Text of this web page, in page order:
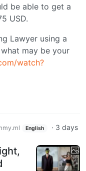
be able to get a
USD.
Lawyer using a
may be your
watch?
English · 3 days